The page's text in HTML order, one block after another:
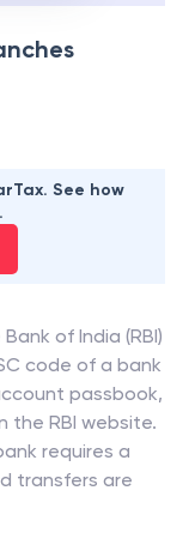
See how
of India (RBI)
code of a bank
passbook,
the RBI website.
requires a
transfers are